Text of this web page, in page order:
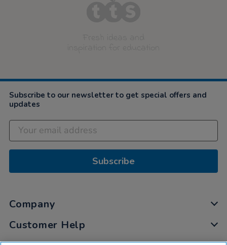
Subscribe to our newsletter to get special offers and
updates
Subscribe
Company
Customer Help